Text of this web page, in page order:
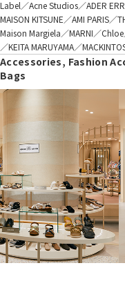
Label／Acne Studios／ADER
MAISON KITSUNE／AMI PARIS／
Maison Margiela／MARNI／
／KEITA MARUYAMA／
Accessories, Fashion
Bags